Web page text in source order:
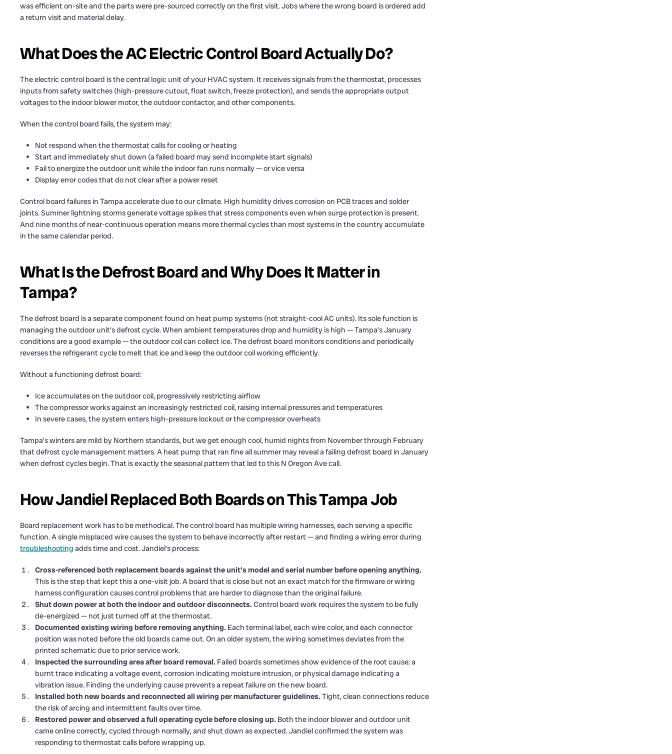
was efficient on-site and the parts were pre-sourced correctly on the first visit. Jobs where the wrong board is ordered add
a return visit and material delay.
What Does the AC Electric Control Board Actually Do?
The electric control board is the central logic unit of your HVAC system. It receives signals from the thermostat, processes
inputs from safety switches (high-pressure cutout, float switch, freeze protection), and sends the appropriate output
voltages to the indoor blower motor, the outdoor contactor, and other components.
When the control board fails, the system may:
Not respond when the thermostat calls for cooling or heating
Start and immediately shut down (a failed board may send incomplete start signals)
Fail to energize the outdoor unit while the indoor fan runs normally — or vice versa
Display error codes that do not clear after a power reset
Control board failures in Tampa accelerate due to our climate. High humidity drives corrosion on PCB traces and solder
joints. Summer lightning storms generate voltage spikes that stress components even when surge protection is present.
And nine months of near-continuous operation means more thermal cycles than most systems in the country accumulate
in the same calendar period.
What Is the Defrost Board and Why Does It Matter in
Tampa?
The defrost board is a separate component found on heat pump systems (not straight-cool AC units). Its sole function is
managing the outdoor unit’s defrost cycle. When ambient temperatures drop and humidity is high — Tampa’s January
conditions are a good example — the outdoor coil can collect ice. The defrost board monitors conditions and periodically
reverses the refrigerant cycle to melt that ice and keep the outdoor coil working efficiently.
Without a functioning defrost board:
Ice accumulates on the outdoor coil, progressively restricting airflow
The compressor works against an increasingly restricted coil, raising internal pressures and temperatures
In severe cases, the system enters high-pressure lockout or the compressor overheats
Tampa’s winters are mild by Northern standards, but we get enough cool, humid nights from November through February
that defrost cycle management matters. A heat pump that ran fine all summer may reveal a failing defrost board in January
when defrost cycles begin. That is exactly the seasonal pattern that led to this N Oregon Ave call.
How Jandiel Replaced Both Boards on This Tampa Job
Board replacement work has to be methodical. The control board has multiple wiring harnesses, each serving a specific
function. A single misplaced wire causes the system to behave incorrectly after restart — and finding a wiring error during
troubleshooting adds time and cost. Jandiel’s process:
Cross-referenced both replacement boards against the unit’s model and serial number before opening anything.
This is the step that kept this a one-visit job. A board that is close but not an exact match for the firmware or wiring
harness configuration causes control problems that are harder to diagnose than the original failure.
Shut down power at both the indoor and outdoor disconnects. Control board work requires the system to be fully
de-energized — not just turned off at the thermostat.
Documented existing wiring before removing anything. Each terminal label, each wire color, and each connector
position was noted before the old boards came out. On an older system, the wiring sometimes deviates from the
printed schematic due to prior service work.
Inspected the surrounding area after board removal. Failed boards sometimes show evidence of the root cause: a
burnt trace indicating a voltage event, corrosion indicating moisture intrusion, or physical damage indicating a
vibration issue. Finding the underlying cause prevents a repeat failure on the new board.
Installed both new boards and reconnected all wiring per manufacturer guidelines. Tight, clean connections reduce
the risk of arcing and intermittent faults over time.
Restored power and observed a full operating cycle before closing up. Both the indoor blower and outdoor unit
came online correctly, cycled through normally, and shut down as expected. Jandiel confirmed the system was
responding to thermostat calls before wrapping up.